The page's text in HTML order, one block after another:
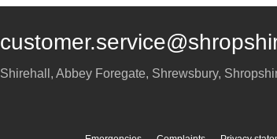
Shirehall, Abbey Foregate, Shrewsbury,